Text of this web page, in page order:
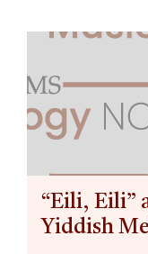
“Eili, Eili”
Yiddish